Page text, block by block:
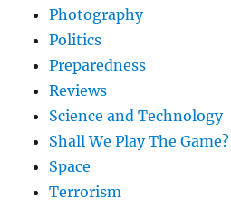
Photography
Politics
Preparedness
Reviews
Science and Technology
Shall We Play The Game?
Space
Terrorism